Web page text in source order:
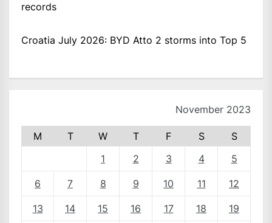
records
Croatia July 2026: BYD Atto 2 storms into Top 5
November 2023
M T W T F S
S
1
2 3 4 5
6 7 8 9 10 11 12
13 14 15 16 17 18 19